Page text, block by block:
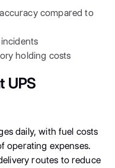
compared to
holding costs
UPS
daily, with fuel costs
operating expenses.
routes to reduce